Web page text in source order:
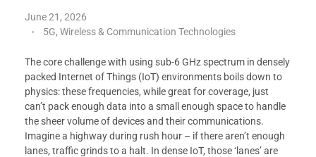
June 21, 2026
5G, Wireless & Communication Technologies
The core challenge with using sub-6 GHz spectrum in densely
packed Internet of Things (IoT) environments boils down to
physics: these frequencies, while great for coverage, just
can’t pack enough data into a small enough space to handle
the sheer volume of devices and their communications.
Imagine a highway during rush hour – if there aren’t enough
lanes, traffic grinds to a halt. In dense IoT, those ‘lanes’ are